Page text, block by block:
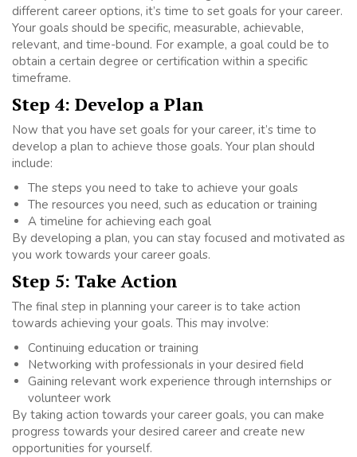
different career options, it’s time to set goals for your career.
Your goals should be specific, measurable, achievable,
relevant, and time-bound. For example, a goal could be to
obtain a certain degree or certification within a specific
timeframe.
Step 4: Develop a Plan
Now that you have set goals for your career, it’s time to
develop a plan to achieve those goals. Your plan should
include:
The steps you need to take to achieve your goals
The resources you need, such as education or training
A timeline for achieving each goal
By developing a plan, you can stay focused and motivated as
you work towards your career goals.
Step 5: Take Action
The final step in planning your career is to take action
towards achieving your goals. This may involve:
Continuing education or training
Networking with professionals in your desired field
Gaining relevant work experience through internships or
volunteer work
By taking action towards your career goals, you can make
progress towards your desired career and create new
opportunities for yourself.